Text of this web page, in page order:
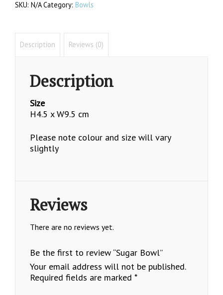
quantity
SKU: N/A Category: Bowls
Description Reviews (0)
Description
Size
H4.5 x W9.5 cm
Please note colour and size will vary
slightly
Reviews
There are no reviews yet.
Be the first to review “Sugar Bowl”
Your email address will not be published.
Required fields are marked*